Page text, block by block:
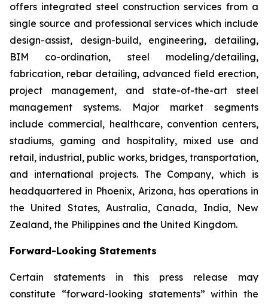
offers integrated steel construction services from a
single source and professional services which include
design-assist, design-build, engineering, detailing,
BIM co-ordination, steel modeling/detailing,
fabrication, rebar detailing, advanced field erection,
project management, and state-of-the-art steel
management systems. Major market segments
include commercial, healthcare, convention centers,
stadiums, gaming and hospitality, mixed use and
retail, industrial, public works, bridges, transportation,
and international projects. The Company, which is
headquartered in Phoenix, Arizona, has operations in
the United States, Australia, Canada, India, New
Zealand, the Philippines and the United Kingdom.
Forward-Looking Statements
Certain statements in this press release may
constitute “forward-looking statements” within the